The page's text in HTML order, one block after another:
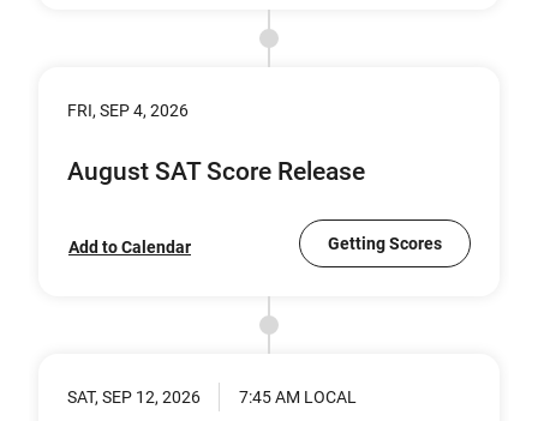
FRI, SEP 4, 2026
August SAT Score Release
Add to Calendar Getting Scores
SAT, SEP 12, 2026 7:45 AM LOCAL